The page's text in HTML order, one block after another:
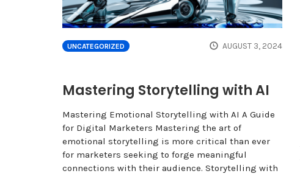
UNCATEGORIZED AUGUST 3, 2024
Mastering Storytelling with AI
Mastering Emotional Storytelling with AI A Guide
for Digital Marketers Mastering the art of
emotional storytelling is more critical than ever
for marketers seeking to forge meaningful
connections with their audience. Storytelling with